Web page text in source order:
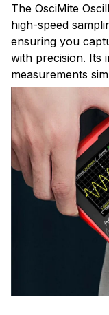
The OsciMite
high-speed
ensuring you
with precision. Its
measurements